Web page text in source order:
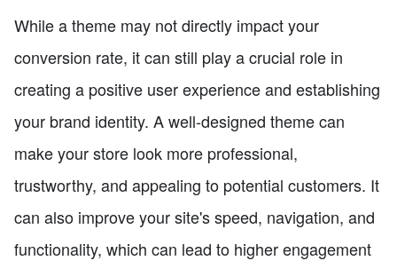
While a theme may not directly impact your
conversion rate, it can still play a crucial role in
creating a positive user experience and establishing
your brand identity. A well-designed theme can
make your store look more professional,
trustworthy, and appealing to potential customers. It
can also improve your site's speed, navigation, and
functionality, which can lead to higher engagement